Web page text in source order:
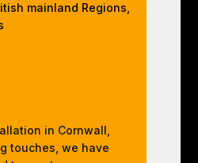
mainland Regions,
in Cornwall,
touches, we have